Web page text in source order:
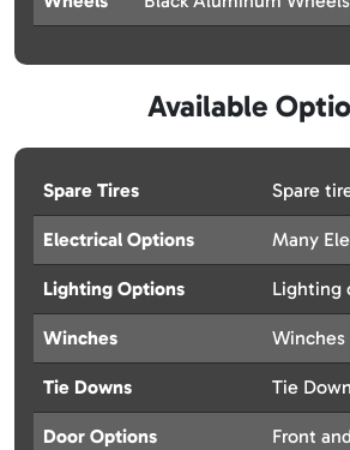
Available
Spare Tires Spare
Electrical Options Many
Lighting Options Lighting
Winches Winches
Tie Downs Tie
Door Options
Front